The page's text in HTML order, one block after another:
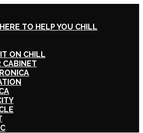
TO HELP YOU CHILL
ON CHILL
CABINET